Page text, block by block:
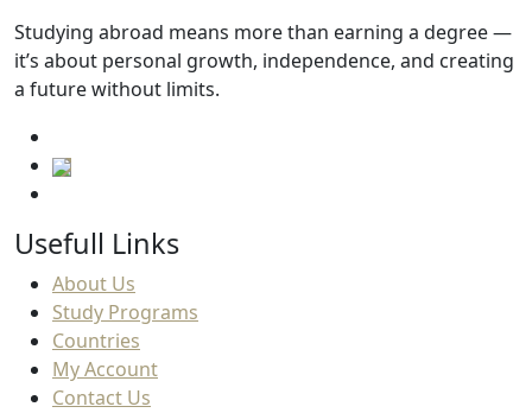
Studying abroad means more than earning a degree —
it’s about personal growth, independence, and creating
a future without limits.
Usefull Links
About Us
Study Programs
Countries
My Account
Contact Us